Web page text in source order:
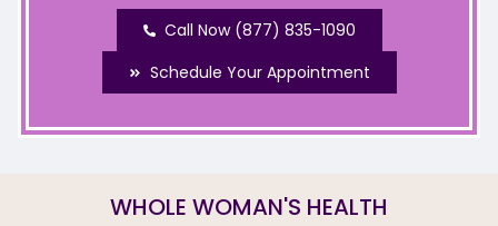
Call Now (877) 835-1090
Schedule Your Appointment
WHOLE WOMAN'S HEALTH